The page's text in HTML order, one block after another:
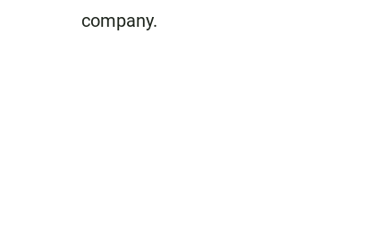
company.